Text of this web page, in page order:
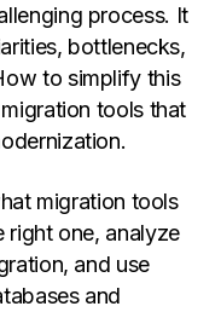
process. It
bottlenecks,
to simplify this
tools that
migration tools
right one, analyze
and use
and